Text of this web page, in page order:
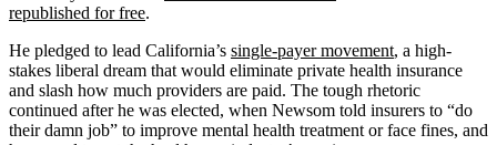
republished for free.
He pledged to lead California’s single-payer movement, a high-
stakes liberal dream that would eliminate private health insurance
and slash how much providers are paid. The tough rhetoric
continued after he was elected, when Newsom told insurers to “do
their damn job” to improve mental health treatment or face fines, and